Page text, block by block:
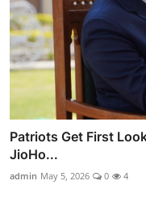
Patriots Get First
JioHo...
admin May 5, 2026 0 4